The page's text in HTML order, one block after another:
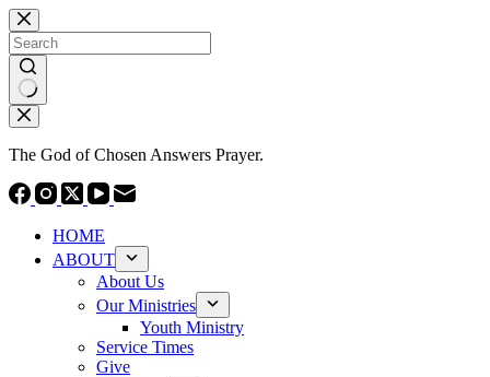
Skip
to
content
No
results
The God of Chosen Answers Prayer.
HOME
ABOUT
About Us
Our Ministries
Youth Ministry
Service Times
Give